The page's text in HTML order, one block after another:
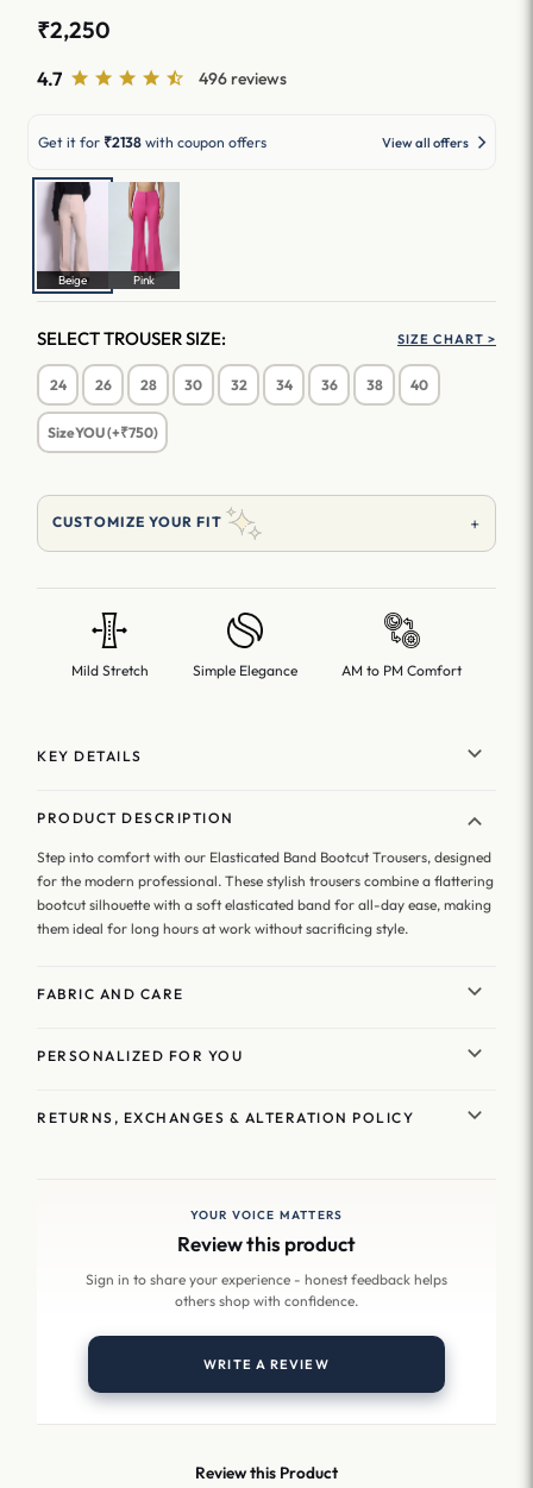
₹2,250
4.7 496 reviews
Get it for ₹2138 with coupon offers View all offers
Beige Pink
SELECT TROUSER SIZE: SIZE CHART >
24 26 28 30 32 34 36 38 40
SizeYOU (+₹750)
CUSTOMIZE YOUR FIT +
Mild Stretch Simple Elegance AM to PM Comfort
KEY DETAILS
PRODUCT DESCRIPTION
Step into comfort with our Elasticated Band Bootcut Trousers, designed
for the modern professional. These stylish trousers combine a flattering
bootcut silhouette with a soft elasticated band for all-day ease, making
them ideal for long hours at work without sacrificing style.
FABRIC AND CARE
PERSONALIZED FOR YOU
RETURNS, EXCHANGES & ALTERATION POLICY
YOUR VOICE MATTERS
Review this product
Sign in to share your experience - honest feedback helps
others shop with confidence.
WRITE A REVIEW
Review this Product